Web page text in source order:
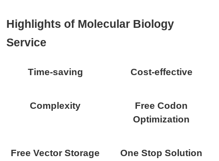
Highlights of Molecular Biology
Service
Time-saving Cost-effective
Complexity
Free Codon
Optimization
Free Vector Storage One Stop Solution